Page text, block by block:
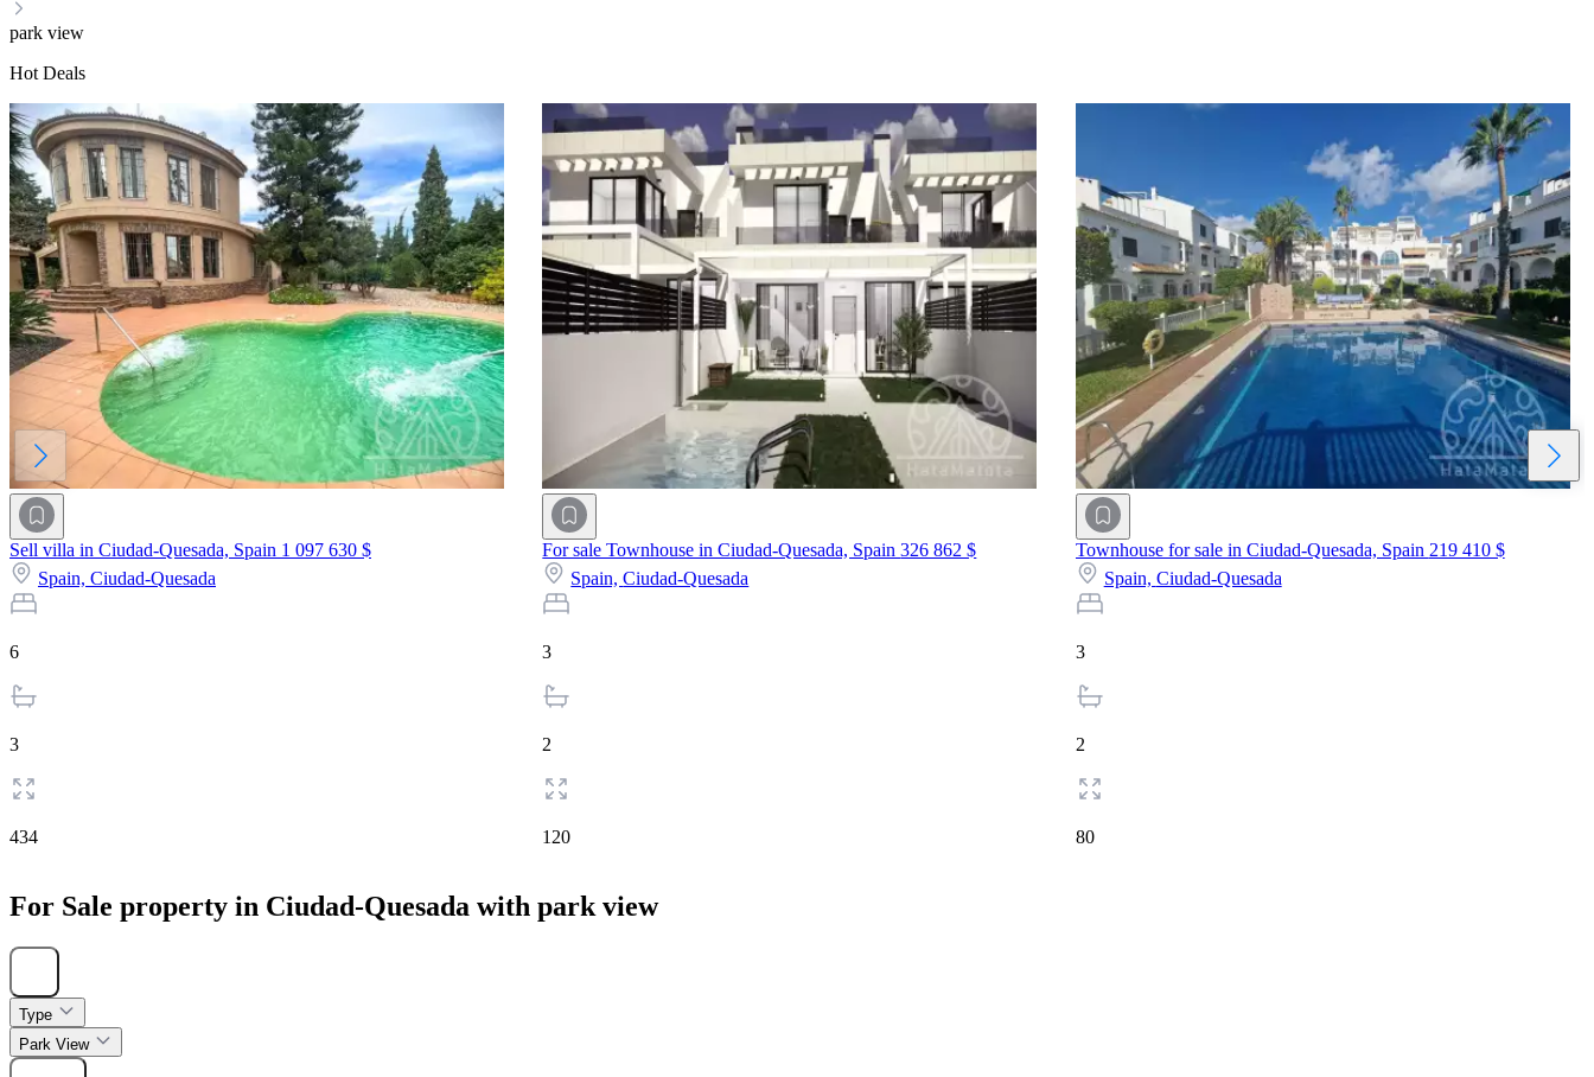
park view
Hot Deals
Sell villa in Ciudad-Quesada, Spain 1 097 630 $
Spain, Ciudad-Quesada
6
3
434
For sale Townhouse in Ciudad-Quesada, Spain326 862 $
Spain,Ciudad-Quesada
3
2
120
Townhouse for sale in Ciudad-Quesada, Spain 219 410 $
Spain, Ciudad-Quesada
3
2
80
For Sale property in Ciudad-Quesada with park view
Type
Park View